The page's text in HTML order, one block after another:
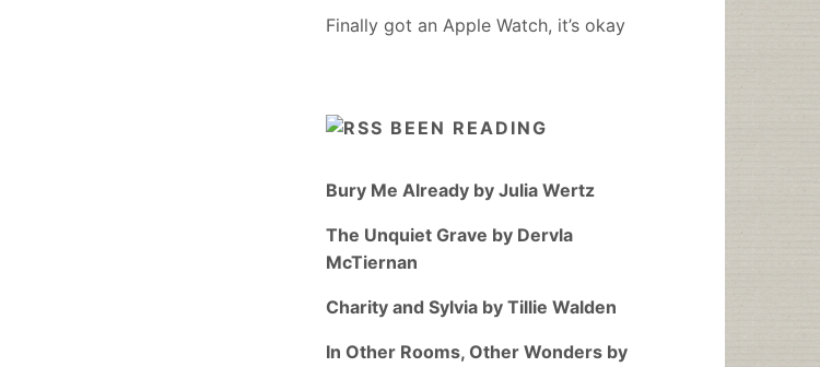
Finally got an Apple Watch, it’s okay
BEEN READING
Bury Me Already by Julia Wertz
The Unquiet Grave by Dervla
McTiernan
Charity and Sylvia by Tillie Walden
In Other Rooms, Other Wonders by